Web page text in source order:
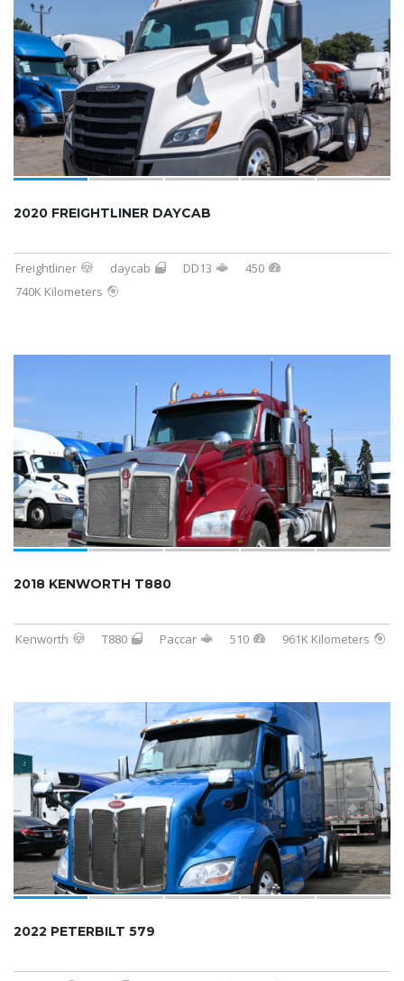
2020 FREIGHTLINER DAYCAB
Freightliner daycab DD13
450
740K Kilometers
2018 KENWORTH T880
Kenworth T880 Paccar 510 961K Kilometers
2022 PETERBILT 579